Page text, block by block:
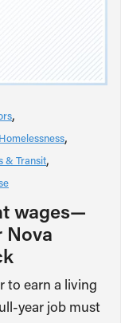
& Transit
wages—
Nova
to earn a living
year job must